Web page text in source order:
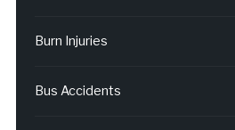
Burn Injuries
Bus Accidents